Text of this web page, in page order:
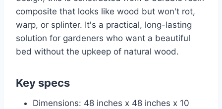
composite that looks like wood but won't rot,
warp, or splinter. It's a practical, long-lasting
solution for gardeners who want a beautiful
bed without the upkeep of natural wood.
Key specs
Dimensions: 48 inches x 48 inches x 10